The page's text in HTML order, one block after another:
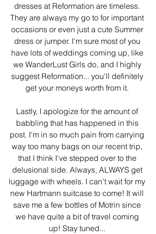
dresses at Reformation are timeless.
They are always my go to for important
occasions or even just a cute Summer
dress or jumper. I'm sure most of you
have lots of weddings coming up, like
we WanderLust Girls do, and I highly
suggest Reformation... you'll definitely
get your moneys worth from it.
Lastly, I apologize for the amount of
babbling that has happened in this
post. I'm in so much pain from carrying
way too many bags on our recent trip,
that I think I've stepped over to the
delusional side. Always, ALWAYS get
luggage with wheels. I can't wait for my
new Hartmann suitcase to come! It will
save me a few bottles of Motrin since
we have quite a bit of travel coming
up! Stay tuned...